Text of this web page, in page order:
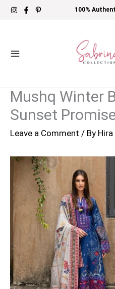
Skip
100%
Mushq Winter
Sunset
Leave a Comment / By